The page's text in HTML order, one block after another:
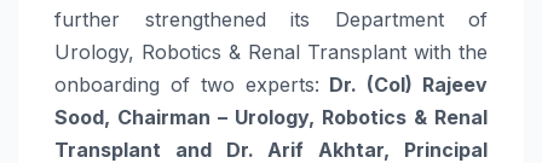
further strengthened its Department of
Urology, Robotics & Renal Transplant with the
onboarding of two experts: Dr. (Col) Rajeev
Sood, Chairman – Urology, Robotics & Renal
Transplant and Dr. Arif Akhtar, Principal